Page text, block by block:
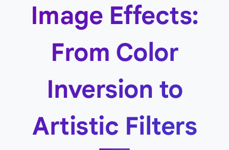
Image Effects:
From Color
Inversion to
Artistic Filters